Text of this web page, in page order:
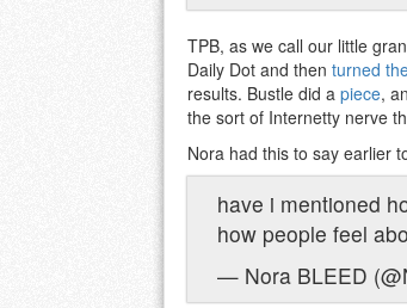
TPB, as we call our little
Daily Dot and then turned
results. Bustle did a piece,
the sort of Internetty nerve
Nora had this to say earlier
have i mentioned
how people feel
— Nora BLEED